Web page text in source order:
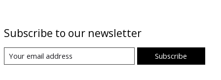
Subscribe to our newsletter
Subscribe